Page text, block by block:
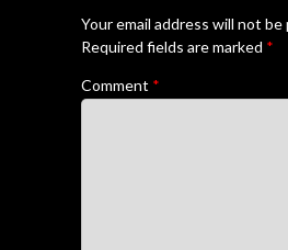
Your email address will not be
Required fields are marked *
Comment *